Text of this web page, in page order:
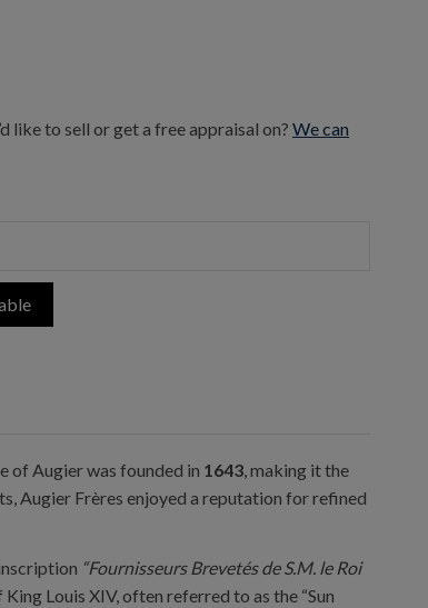
like to sell or get a free appraisal on?We can
of Augier was founded in 1643, making it the
Augier Frères enjoyed a reputation for refined
“Fournisseurs Brevetés de S.M. le Roi
Louis XIV, often referred to as the “Sun